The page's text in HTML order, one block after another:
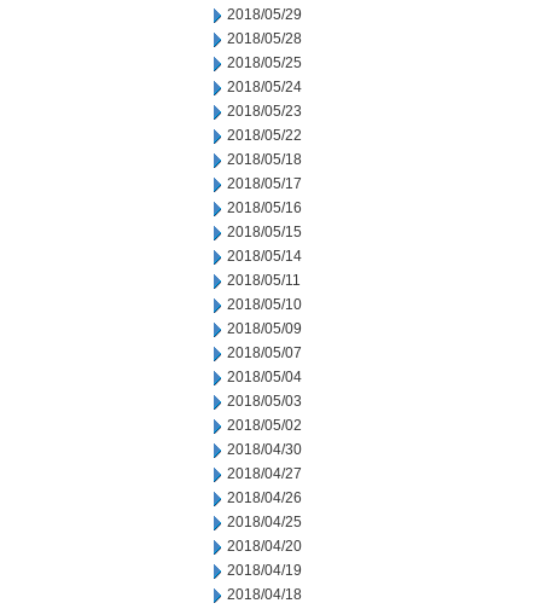
2018/05/29
2018/05/28
2018/05/25
2018/05/24
2018/05/23
2018/05/22
2018/05/18
2018/05/17
2018/05/16
2018/05/15
2018/05/14
2018/05/11
2018/05/10
2018/05/09
2018/05/07
2018/05/04
2018/05/03
2018/05/02
2018/04/30
2018/04/27
2018/04/26
2018/04/25
2018/04/20
2018/04/19
2018/04/18